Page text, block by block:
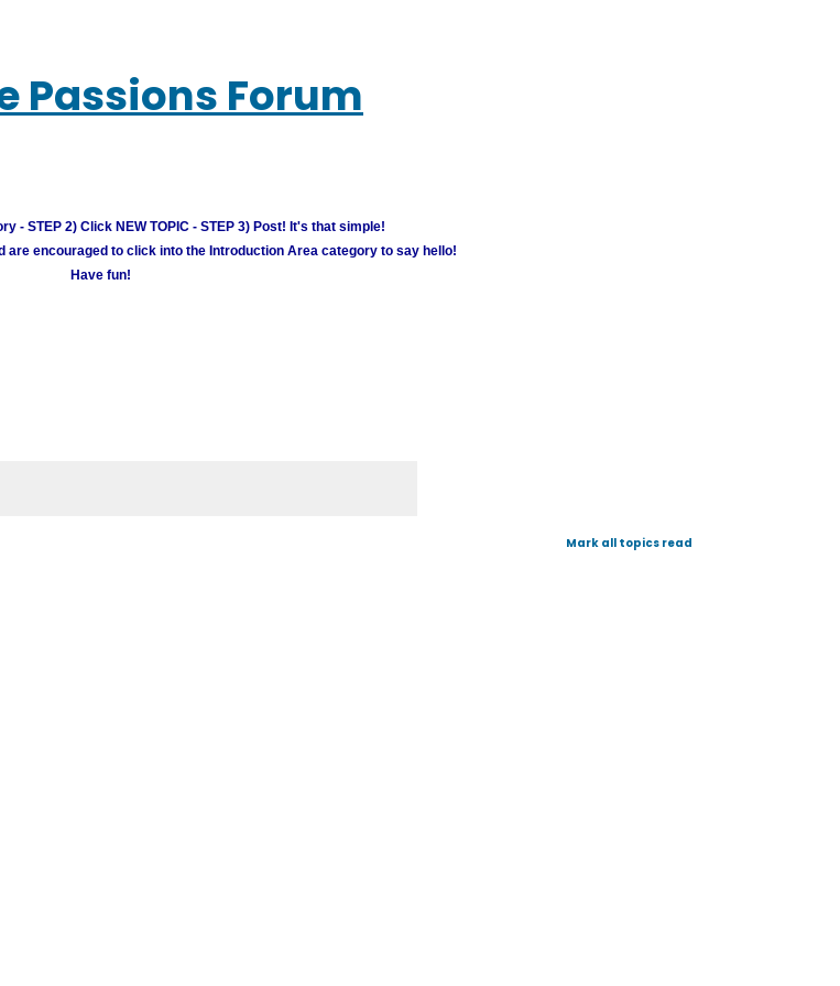
Passions Forum
- STEP 2) Click NEW TOPIC - STEP 3) Post! It's that simple!
are encouraged to click into the Introduction Area category to say hello!
Have fun!
Mark all topics read